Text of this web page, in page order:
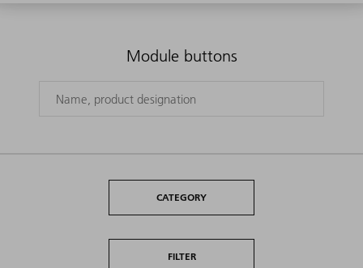
Module buttons
CATEGORY
FILTER